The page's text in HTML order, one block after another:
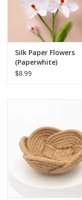
Silk Paper Flowers
(Paperwhite)
$8.99